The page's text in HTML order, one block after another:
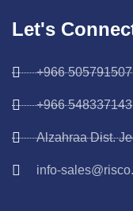
Let's
+966 505791507
+966 548337143
Alzahraa Dist.
info-